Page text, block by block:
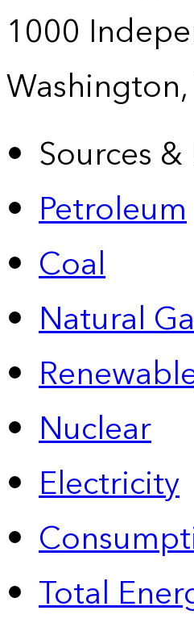
1000
Sources &
Petroleum
Coal
Natural
Nuclear
Electricity
Total